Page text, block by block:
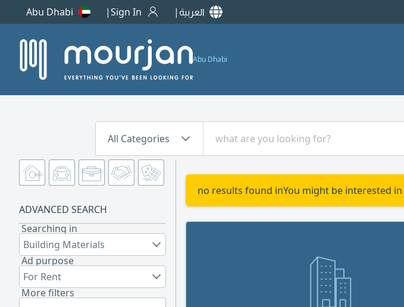
Abu Dhabi Sign In العربية
Abu Dhabi
All Categories
ADVANCED SEARCH
Searching in
Building Materials
Ad purpose
For Rent
More filters
no results found inYou might be interested in